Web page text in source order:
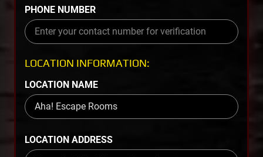
PHONE NUMBER
LOCATION INFORMATION:
LOCATION NAME
LOCATION ADDRESS